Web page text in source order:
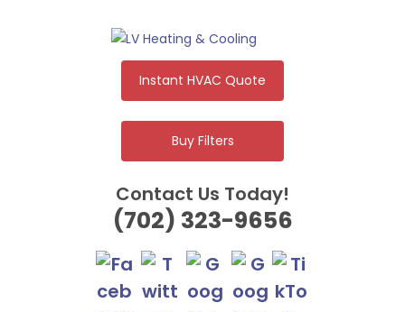
Instant HVAC Quote
Buy Filters
Contact Us Today!
(702) 323-9656